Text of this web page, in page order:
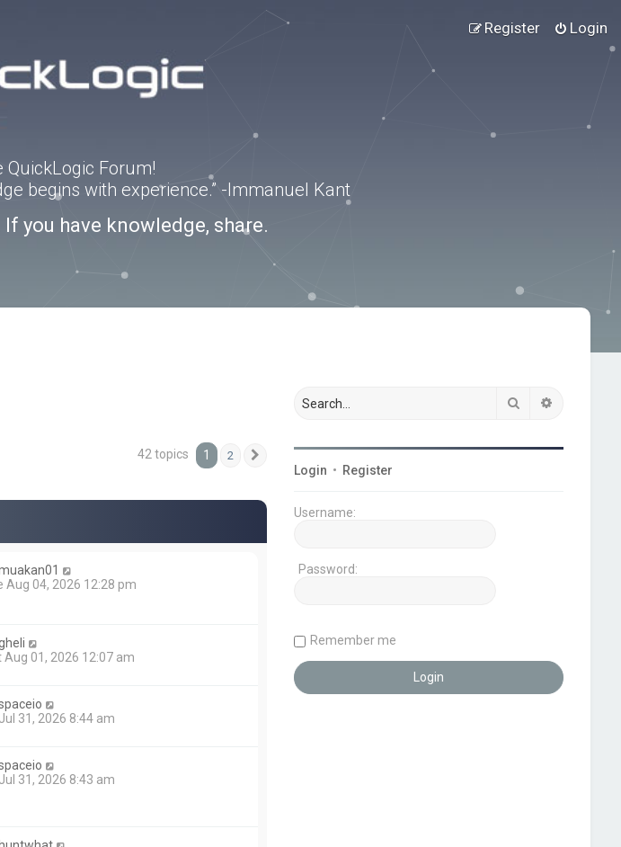
Login
Register
Forum!
begins with experience.” -Immanuel Kant
you have knowledge, share.
42 topics 1 2
Aug 04, 2026 12:28 pm
Aug 01, 2026 12:07 am
31, 2026 8:44 am
31, 2026 8:43 am
Search
Login • Register
Username:
Password:
Remember me